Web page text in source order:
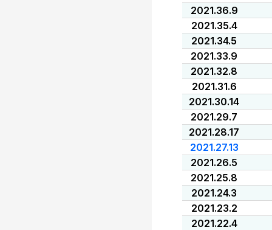
2021.36.9
2021.35.4
2021.34.5
2021.33.9
2021.32.8
2021.31.6
2021.30.14
2021.29.7
2021.28.17
2021.27.13
2021.26.5
2021.25.8
2021.24.3
2021.23.2
2021.22.4